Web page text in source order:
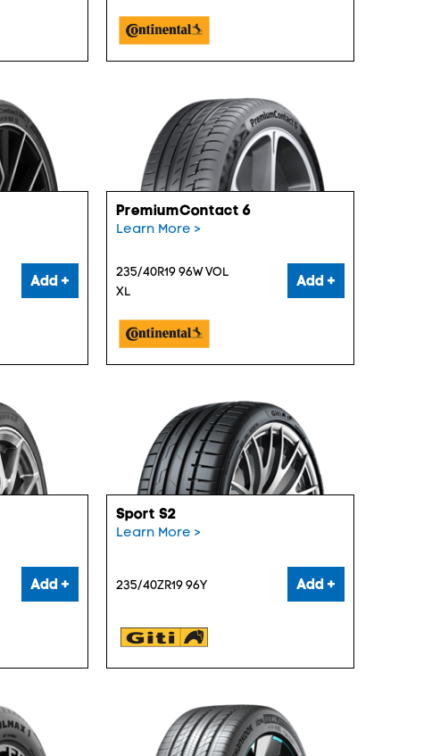
Add +
PremiumContact 6
Learn More >
235/40R19 96W VOL
XL
Add +
Add +
Sport S2
Learn More >
235/40ZR19 96Y Add +